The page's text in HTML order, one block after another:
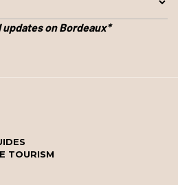
on Bordeaux*
TOURISM